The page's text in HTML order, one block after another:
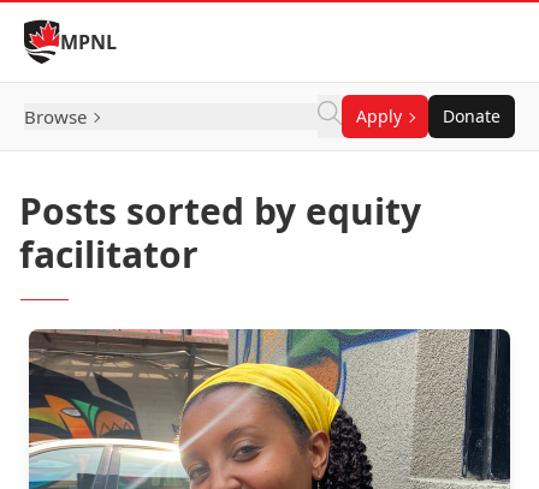
Skip to Content
MPNL
Browse Apply Donate
Posts sorted by equity
facilitator